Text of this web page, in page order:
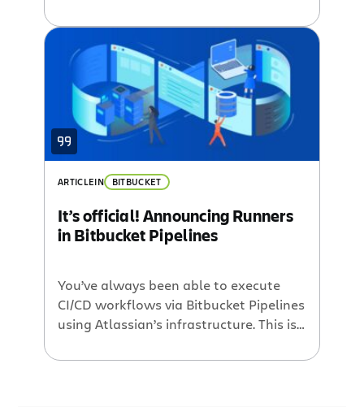
weekly blog round up.GreenHopper:
Kanban Kandy and Scrum Framework.
We wrote two posts to help introduce
the new GreenHopper 5.2. In the Scrum
Framework, we go in depth […]
ARTICLEIN BITBUCKET
It’s official! Announcing Runners
in Bitbucket Pipelines
You’ve always been able to execute
CI/CD workflows via Bitbucket Pipelines
using Atlassian’s infrastructure. This is
Pipelines because you don’t need to